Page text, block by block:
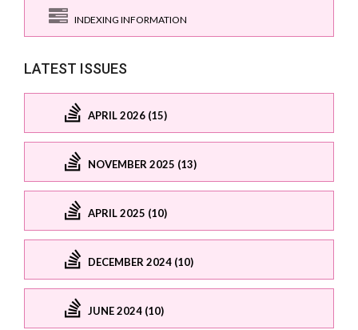
INDEXING INFORMATION
LATEST ISSUES
APRIL 2026 (15)
NOVEMBER 2025 (13)
APRIL 2025 (10)
DECEMBER 2024 (10)
JUNE 2024 (10)